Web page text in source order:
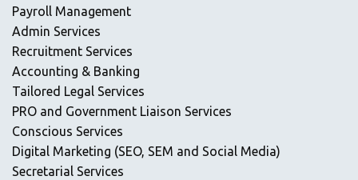
Payroll Management
Admin Services
Recruitment Services
Accounting & Banking
Tailored Legal Services
PRO and Government Liaison Services
Conscious Services
Digital Marketing (SEO, SEM and Social Media)
Secretarial Services